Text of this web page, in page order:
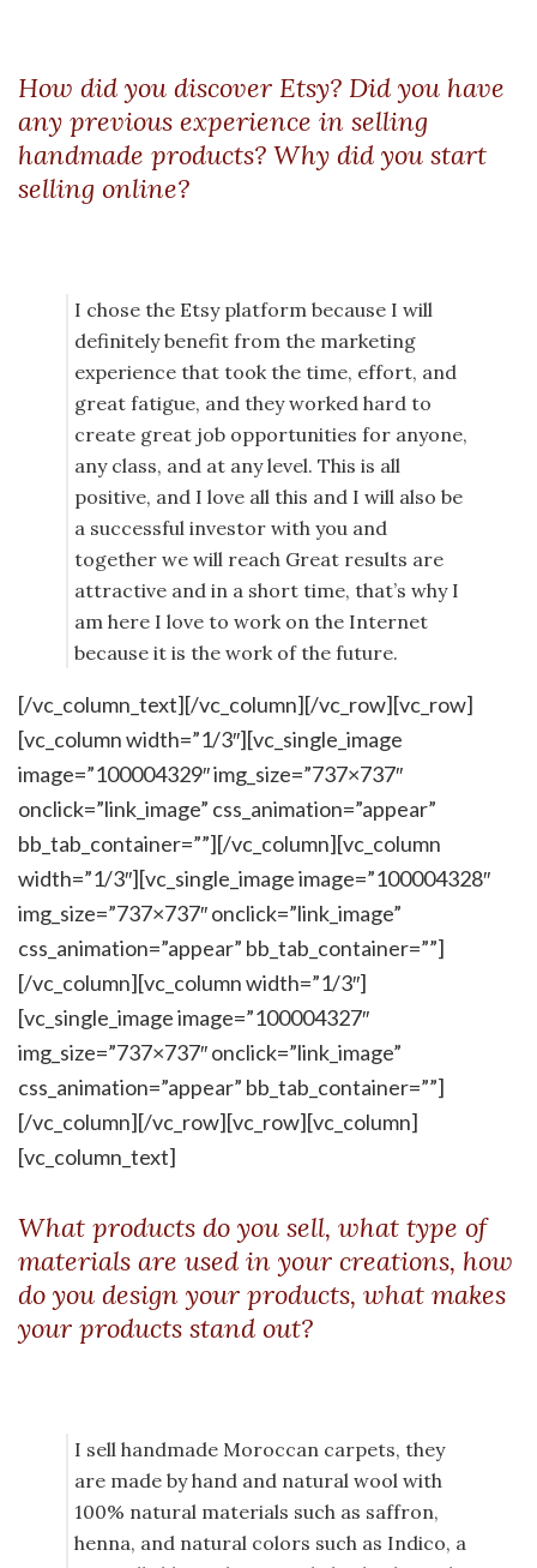
How did you discover Etsy? Did you have
any previous experience in selling
handmade products? Why did you start
selling online?
I chose the Etsy platform because I will
definitely benefit from the marketing
experience that took the time, effort, and
great fatigue, and they worked hard to
create great job opportunities for anyone,
any class, and at any level. This is all
positive, and I love all this and I will also be
a successful investor with you and
together we will reach Great results are
attractive and in a short time, that’s why I
am here I love to work on the Internet
because it is the work of the future.
[/vc_column_text][/vc_column][/vc_row][vc_row]
[vc_column width=”1/3″][vc_single_image
image=”100004329″ img_size=”737×737″
onclick=”link_image” css_animation=”appear”
bb_tab_container=””][/vc_column][vc_column
width=”1/3″][vc_single_image image=”100004328″
img_size=”737×737″ onclick=”link_image”
css_animation=”appear” bb_tab_container=””]
[/vc_column][vc_column width=”1/3″]
[vc_single_image image=”100004327″
img_size=”737×737″ onclick=”link_image”
css_animation=”appear” bb_tab_container=””]
[/vc_column][/vc_row][vc_row][vc_column]
[vc_column_text]
What products do you sell, what type of
materials are used in your creations, how
do you design your products, what makes
your products stand out?
I sell handmade Moroccan carpets, they
are made by hand and natural wool with
100% natural materials such as saffron,
henna, and natural colors such as Indico, a